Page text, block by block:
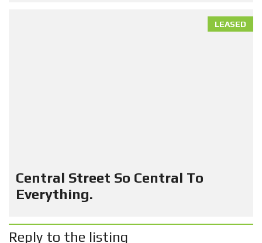
LEASED
Central Street So Central To
Everything.
Reply to the listing